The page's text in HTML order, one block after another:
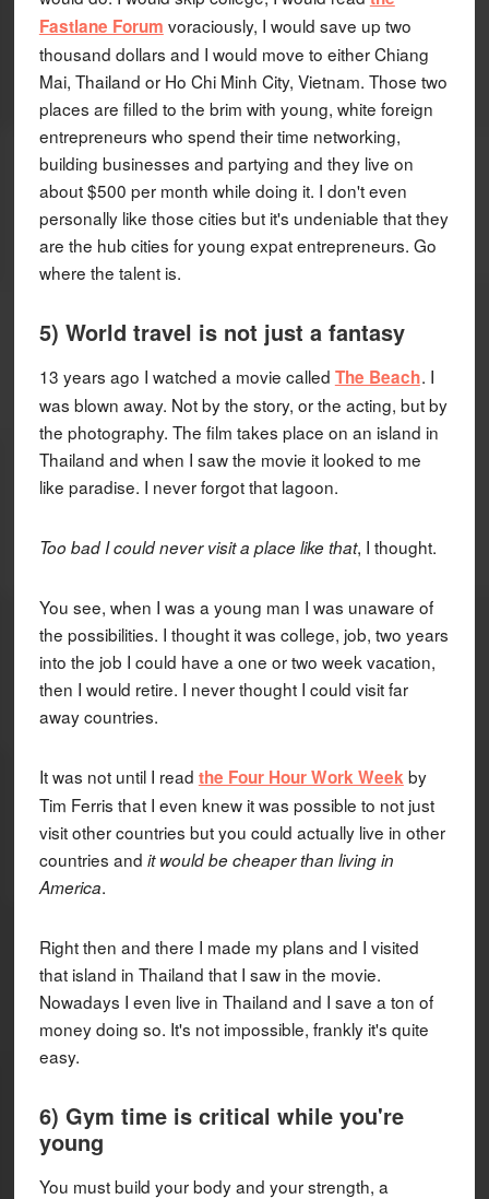
Fastlane Forum voraciously, I would save up two
thousand dollars and I would move to either Chiang
Mai, Thailand or Ho Chi Minh City, Vietnam. Those two
places are filled to the brim with young, white foreign
entrepreneurs who spend their time networking,
building businesses and partying and they live on
about $500 per month while doing it. I don't even
personally like those cities but it's undeniable that they
are the hub cities for young expat entrepreneurs. Go
where the talent is.
5) World travel is not just a fantasy
13 years ago I watched a movie called The Beach. I
was blown away. Not by the story, or the acting, but by
the photography. The film takes place on an island in
Thailand and when I saw the movie it looked to me
like paradise. I never forgot that lagoon.
Too bad I could never visit a place like that, I thought.
You see, when I was a young man I was unaware of
the possibilities. I thought it was college, job, two years
into the job I could have a one or two week vacation,
then I would retire. I never thought I could visit far
away countries.
It was not until I read the Four Hour Work Weekby
Tim Ferris that I even knew it was possible to not just
visit other countries but you could actually live in other
countries and it would be cheaper than living in
America.
Right then and there I made my plans and I visited
that island in Thailand that I saw in the movie.
Nowadays I even live in Thailand and I save a ton of
money doing so. It's not impossible, frankly it's quite
easy.
6) Gym time is critical while you're
young
You must build your body and your strength, a